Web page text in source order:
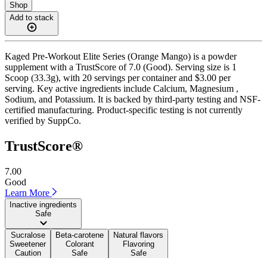
Shop
Add to stack
Kaged Pre-Workout Elite Series (Orange Mango) is a powder
supplement with a TrustScore of 7.0 (Good). Serving size is 1
Scoop (33.3g), with 20 servings per container and $3.00 per
serving. Key active ingredients include Calcium, Magnesium ,
Sodium, and Potassium. It is backed by third-party testing and NSF-
certified manufacturing. Product-specific testing is not currently
verified by SuppCo.
TrustScore®
7.00
Good
Learn More
Inactive ingredients
Safe
Sucralose
Sweetener
Caution
Beta-carotene
Colorant
Safe
Natural flavors
Flavoring
Safe